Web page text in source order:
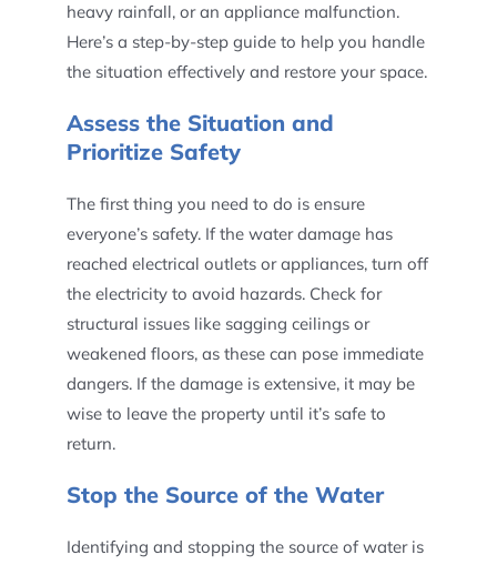
heavy rainfall, or an appliance malfunction.
Here’s a step-by-step guide to help you handle
the situation effectively and restore your space.
Assess the Situation and
Prioritize Safety
The first thing you need to do is ensure
everyone’s safety. If the water damage has
reached electrical outlets or appliances, turn off
the electricity to avoid hazards. Check for
structural issues like sagging ceilings or
weakened floors, as these can pose immediate
dangers. If the damage is extensive, it may be
wise to leave the property until it’s safe to
return.
Stop the Source of the Water
Identifying and stopping the source of water is